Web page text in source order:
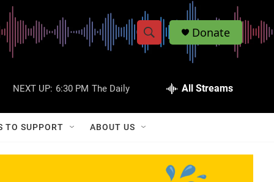
S
w
S
h
Q
Donate
NEXT UP: 6:30 PM The Daily All Streams
TO SUPPORT ABOUT US